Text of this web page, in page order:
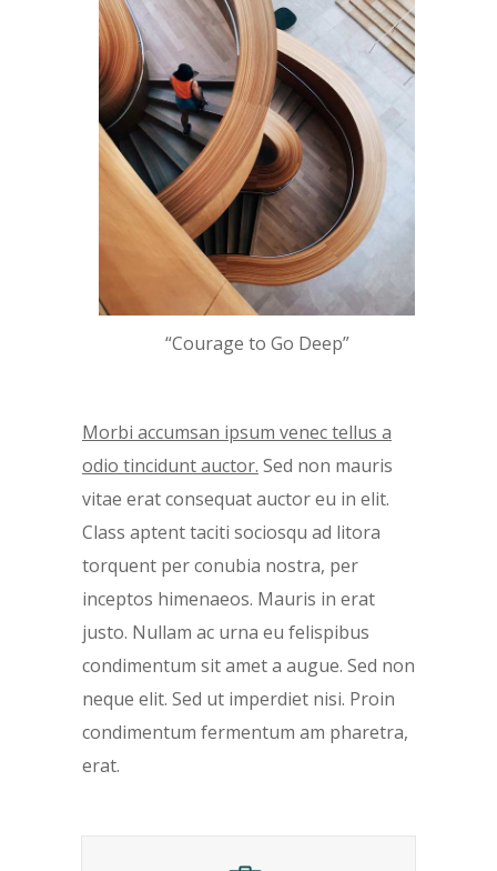
“Courage to Go Deep”
Morbi accumsan ipsum venec tellus a
odio tincidunt auctor. Sed non mauris
vitae erat consequat auctor eu in elit.
Class aptent taciti sociosqu ad litora
torquent per conubia nostra, per
inceptos himenaeos. Mauris in erat
justo. Nullam ac urna eu felispibus
condimentum sit amet a augue. Sed non
neque elit. Sed ut imperdiet nisi. Proin
condimentum fermentum am pharetra,
erat.